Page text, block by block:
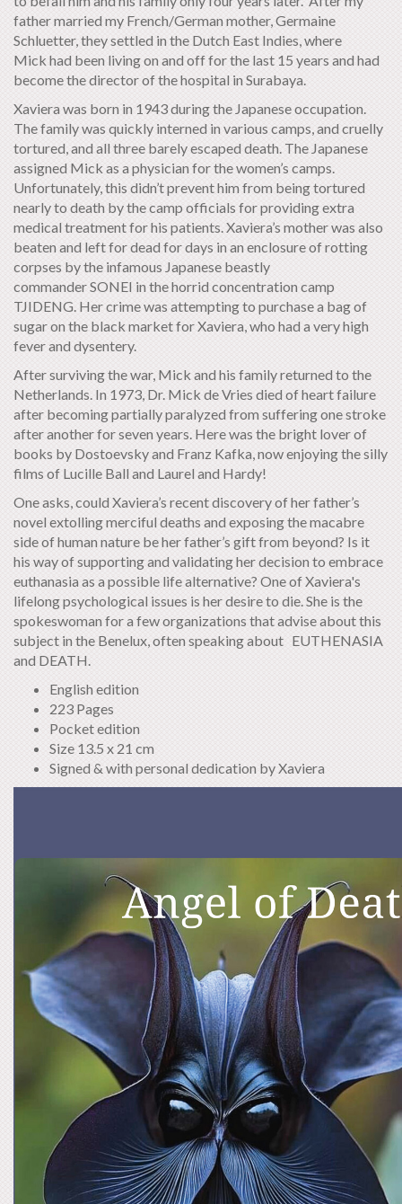
father married my French/German mother, Germaine
Schluetter, they settled in the Dutch East Indies, where
Mick had been living on and off for the last 15 years and had
become the director of the hospital in Surabaya.
Xaviera was born in 1943 during the Japanese occupation.
The family was quickly interned in various camps, and cruelly
tortured, and all three barely escaped death. The Japanese
assigned Mick as a physician for the women’s camps.
Unfortunately, this didn’t prevent him from being tortured
nearly to death by the camp officials for providing extra
medical treatment for his patients. Xaviera’s mother was also
beaten and left for dead for days in an enclosure of rotting
corpses by the infamous Japanese beastly
commander SONEI in the horrid concentration camp
TJIDENG. Her crime was attempting to purchase a bag of
sugar on the black market for Xaviera, who had a very high
fever and dysentery.
After surviving the war, Mick and his family returned to the
Netherlands. In 1973, Dr. Mick de Vries died of heart failure
after becoming partially paralyzed from suffering one stroke
after another for seven years. Here was the bright lover of
books by Dostoevsky and Franz Kafka, now enjoying the silly
films of Lucille Ball and Laurel and Hardy!
One asks, could Xaviera’s recent discovery of her father’s
novel extolling merciful deaths and exposing the macabre
side of human nature be her father’s gift from beyond? Is it
his way of supporting and validating her decision to embrace
euthanasia as a possible life alternative? One of Xaviera's
lifelong psychological issues is her desire to die. She is the
spokeswoman for a few organizations that advise about this
subject in the Benelux, often speaking about EUTHENASIA
and DEATH.
English edition
223 Pages
Pocket edition
Size 13.5 x 21 cm
Signed & with personal dedication by Xaviera